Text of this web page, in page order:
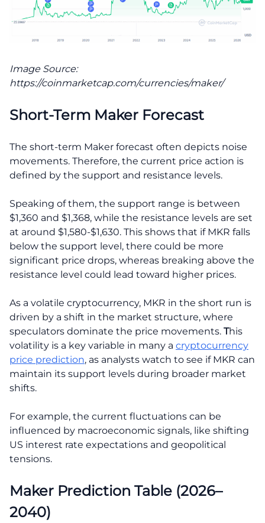
Image Source:
https://coinmarketcap.com/currencies/maker/
Short-Term Maker Forecast
The short-term Maker forecast often depicts noise
movements. Therefore, the current price action is
defined by the support and resistance levels.
Speaking of them, the support range is between
$1,360 and $1,368, while the resistance levels are set
at around $1,580-$1,630. This shows that if MKR falls
below the support level, there could be more
significant price drops, whereas breaking above the
resistance level could lead toward higher prices.
As a volatile cryptocurrency, MKR in the short run is
driven by a shift in the market structure, where
speculators dominate the price movements. This
volatility is a key variable in many a cryptocurrency
price prediction, as analysts watch to see if MKR can
maintain its support levels during broader market
shifts.
For example, the current fluctuations can be
influenced by macroeconomic signals, like shifting
US interest rate expectations and geopolitical
tensions.
Maker Prediction Table (2026–
2040)